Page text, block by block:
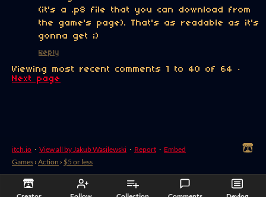
(it's a .p8 file that you can download from
the game's page). That's as readable as it's
gonna get ;)
Reply
Viewing most recent comments 1 to 40 of 64
·
Next page
itch.io · View all by Jakub Wasilewski · Report · Embed
Games › Action › $5 or less